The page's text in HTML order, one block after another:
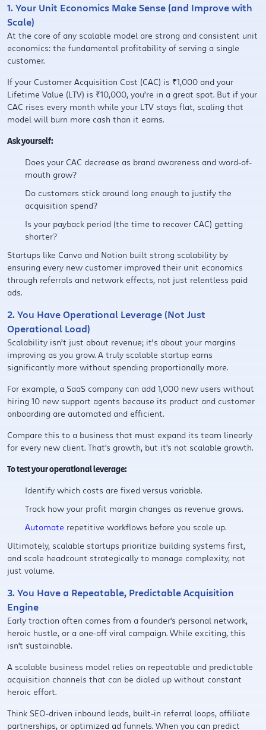
1. Your Unit Economics Make Sense (and Improve with
Scale)
At the core of any scalable model are strong and consistent unit
economics: the fundamental profitability of serving a single
customer.
If your Customer Acquisition Cost (CAC) is ₹1,000 and your
Lifetime Value (LTV) is ₹10,000, you’re in a great spot. But if your
CAC rises every month while your LTV stays flat, scaling that
model will burn more cash than it earns.
Ask yourself:
Does your CAC decrease as brand awareness and word-of-
mouth grow?
Do customers stick around long enough to justify the
acquisition spend?
Is your payback period (the time to recover CAC) getting
shorter?
Startups like Canva and Notion built strong scalability by
ensuring every new customer improved their unit economics
through referrals and network effects, not just relentless paid
ads.
2. You Have Operational Leverage (Not Just
Operational Load)
Scalability isn’t just about revenue; it’s about your margins
improving as you grow. A truly scalable startup earns
significantly more without spending proportionally more.
For example, a SaaS company can add 1,000 new users without
hiring 10 new support agents because its product and customer
onboarding are automated and efficient.
Compare this to a business that must expand its team linearly
for every new client. That's growth, but it's not scalable growth.
To test your operational leverage:
Identify which costs are fixed versus variable.
Track how your profit margin changes as revenue grows.
Automate repetitive workflows before you scale up.
Ultimately, scalable startups prioritize building systems first,
and scale headcount strategically to manage complexity, not
just volume.
3. You Have a Repeatable, Predictable Acquisition
Engine
Early traction often comes from a founder's personal network,
heroic hustle, or a one-off viral campaign. While exciting, this
isn't sustainable.
A scalable business model relies on repeatable and predictable
acquisition channels that can be dialed up without constant
heroic effort.
Think SEO-driven inbound leads, built-in referral loops, affiliate
partnerships, or optimized ad funnels. When you can predict